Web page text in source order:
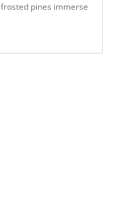
pines immerse